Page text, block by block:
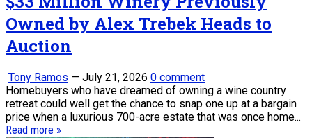
Owned by Alex Trebek Heads to
Auction
Tony Ramos — July 21, 2026 0 comment
Homebuyers who have dreamed of owning a wine country
retreat could well get the chance to snap one up at a bargain
price when a luxurious 700-acre estate that was once home...
Read more »